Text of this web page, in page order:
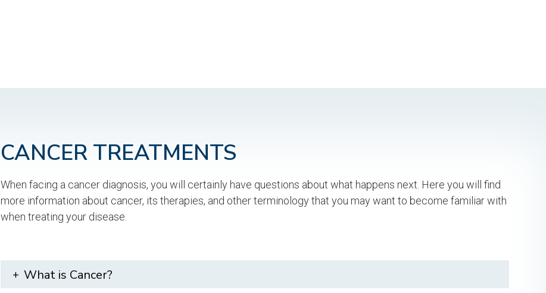
CANCER TREATMENTS
When facing a cancer diagnosis, you will certainly have questions about what happens next. Here you will find
more information about cancer, its therapies, and other terminology that you may want to become familiar with
when treating your disease.
What is Cancer?